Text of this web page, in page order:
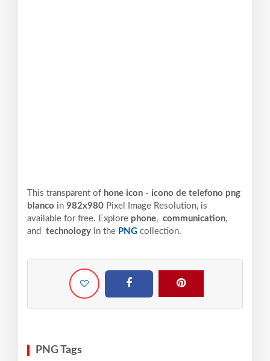
This transparent of hone icon - icono de telefono png
blanco in 982x980 Pixel Image Resolution, is
available for free. Explore phone, communication,
and technology in the PNG collection.
PNG Tags